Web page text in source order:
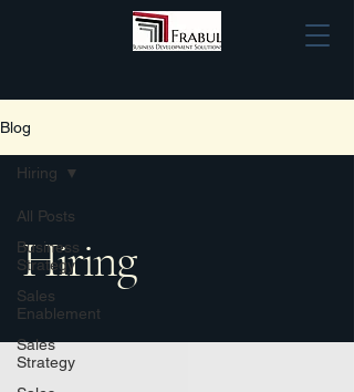
Blog
All Posts
Business
Strategy
Sales
Enablement
Sales
Strategy
Hiring
Hiring